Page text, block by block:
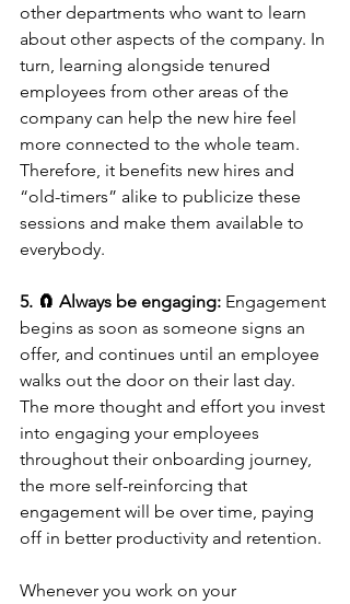
other departments who want to learn
about other aspects of the company. In
turn, learning alongside tenured
employees from other areas of the
company can help the new hire feel
more connected to the whole team.
Therefore, it benefits new hires and
“old-timers” alike to publicize these
sessions and make them available to
everybody.
5. 🧲 Always be engaging: Engagement
begins as soon as someone signs an
offer, and continues until an employee
walks out the door on their last day.
The more thought and effort you invest
into engaging your employees
throughout their onboarding journey,
the more self-reinforcing that
engagement will be over time, paying
off in better productivity and retention.
Whenever you work on your